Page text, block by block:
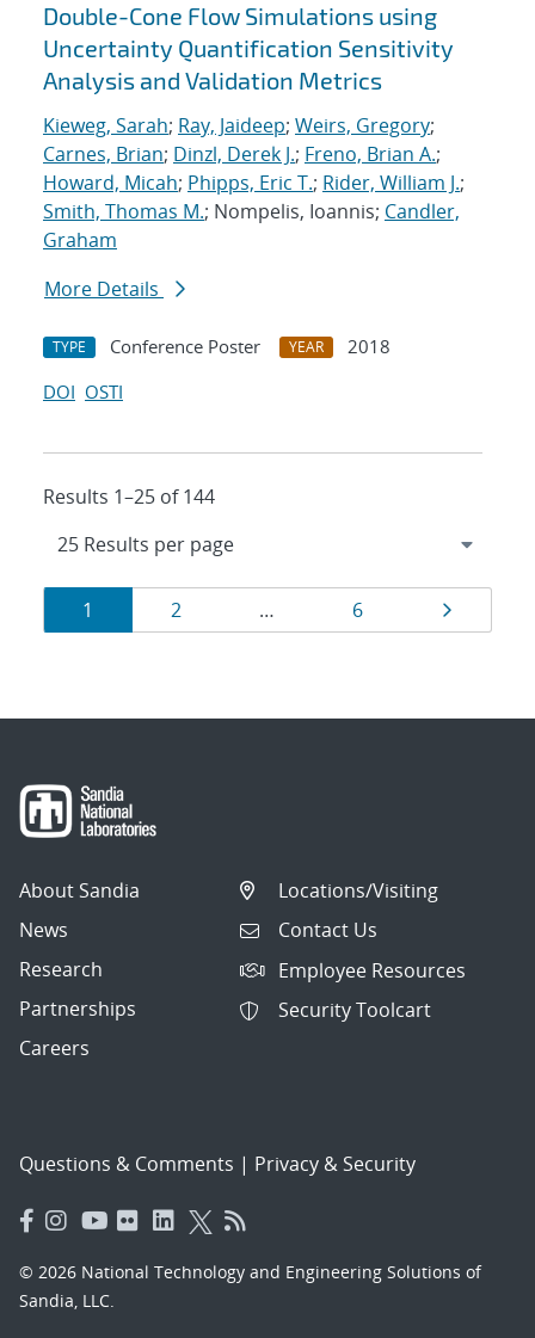
Double-Cone Flow Simulations using
Uncertainty Quantification Sensitivity
Analysis and Validation Metrics
Kieweg, Sarah; Ray, Jaideep; Weirs, Gregory;
Carnes, Brian; Dinzl, Derek J.; Freno, Brian A.;
Howard, Micah; Phipps, Eric T.; Rider, William J.;
Smith, Thomas M.; Nompelis, Ioannis; Candler,
Graham
More Details
TYPE Conference Poster YEAR
2018
DOI OSTI
Results 1–25 of 144
Results
navigation
Page
1 Page
2 … Page
6 Page
About Sandia
News
Research
Partnerships
Careers
Locations/Visiting
Contact Us
Employee Resources
Security Toolcart
Questions & Comments | Privacy & Security
© 2026 National Technology and Engineering Solutions of
Sandia, LLC.